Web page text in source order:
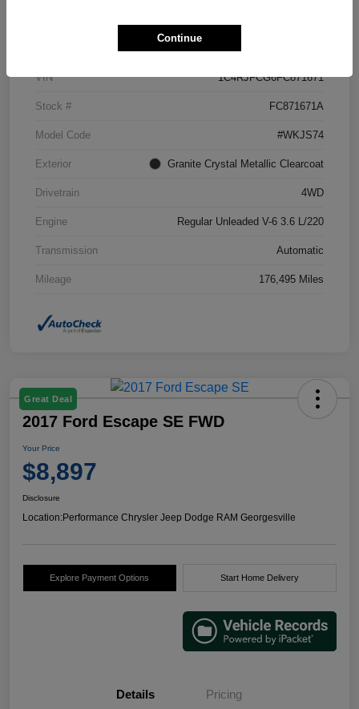
Details Pricing
VIN 1C4RJFCG6FC871671
Stock # FC871671A
Model Code #WKJS74
Exterior Granite Crystal Metallic Clearcoat
Drivetrain 4WD
Engine Regular Unleaded V-6 3.6 L/220
Transmission Automatic
Mileage 176,495 Miles
Great Deal
2017 Ford Escape SE FWD
Your Price
$8,897
Disclosure
Location:Performance Chrysler Jeep Dodge RAM Georgesville
Explore Payment Options Start Home Delivery
Details Pricing
Continue